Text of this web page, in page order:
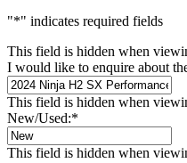
"*" indicates required fields
This field is hidden when
I would like to enquire about
This field is hidden when
New/Used:*
This field is hidden when